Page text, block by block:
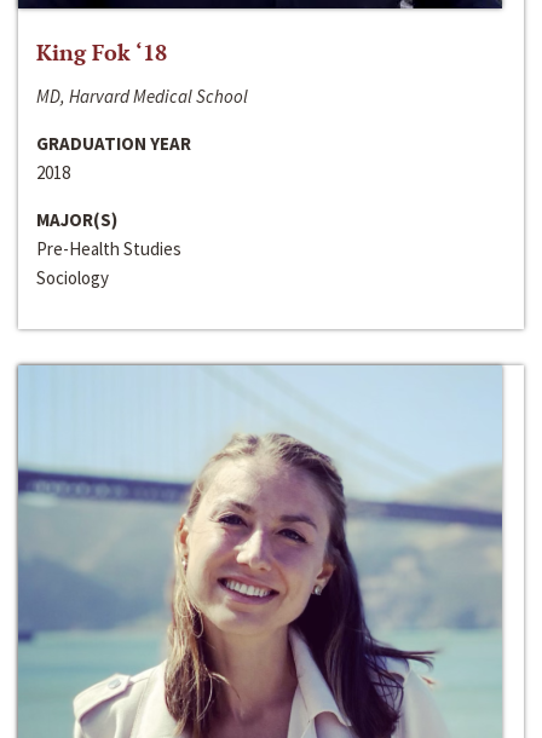
King Fok ‘18
MD, Harvard Medical School
GRADUATION YEAR
2018
MAJOR(S)
Pre-Health Studies
Sociology